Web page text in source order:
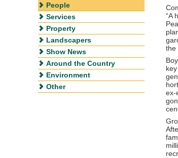
“A
the
ex-
People
Services
Property
Landscapers
Show News
Around the Country
Environment
Other